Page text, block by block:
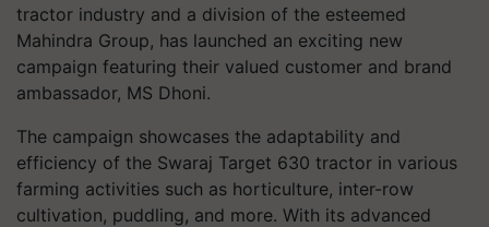
tractor industry and a division of the esteemed
Mahindra Group, has launched an exciting new
campaign featuring their valued customer and brand
ambassador, MS Dhoni.
The campaign showcases the adaptability and
efficiency of the Swaraj Target 630 tractor in various
farming activities such as horticulture, inter-row
cultivation, puddling, and more. With its advanced